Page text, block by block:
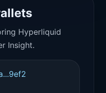
Hyperliquid
Insight.